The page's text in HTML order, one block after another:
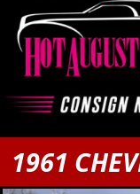
1961